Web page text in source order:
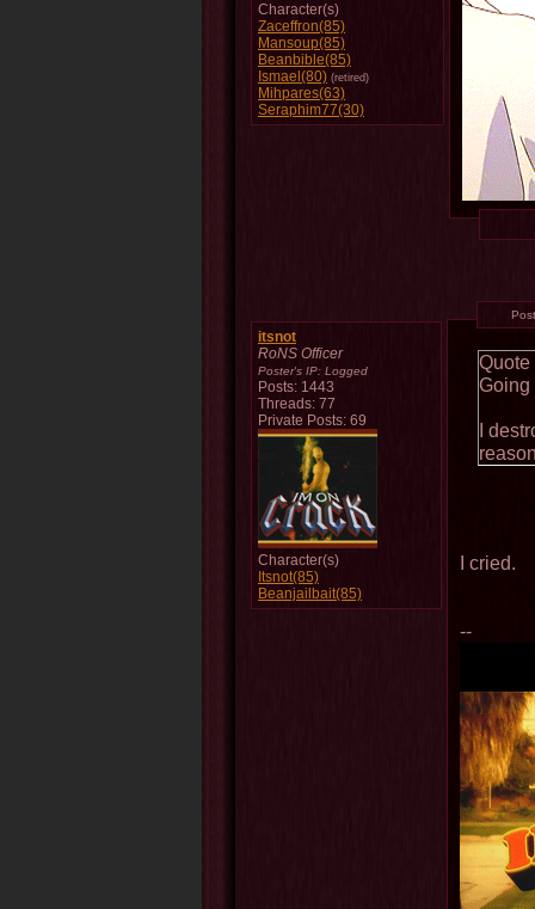
Character(s)
Zaceffron(85)
Mansoup(85)
Beanbible(85)
Ismael(80) (retired)
Mihpares(63)
Seraphim77(30)
itsnot
RoNS Officer
Poster's IP: Logged
Posts: 1443
Threads: 77
Private Posts: 69
Character(s)
Itsnot(85)
Beanjailbait(85)
Going
I
I cried.
--